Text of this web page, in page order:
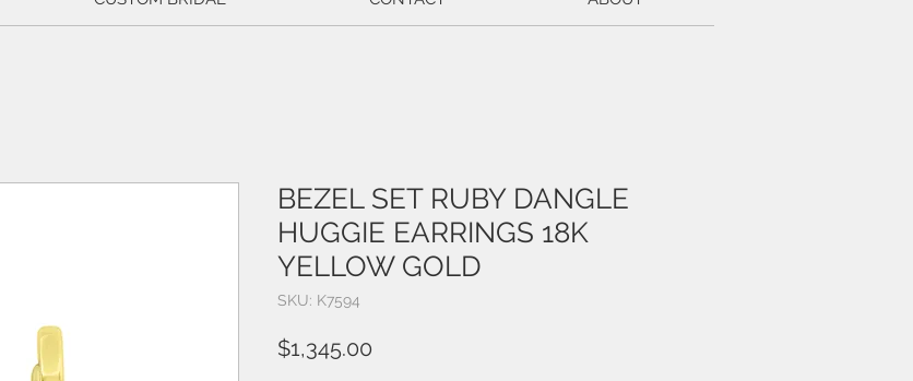
BEZEL SET RUBY DANGLE
HUGGIE EARRINGS 18K
YELLOW GOLD
SKU: K7594
$1,345.00